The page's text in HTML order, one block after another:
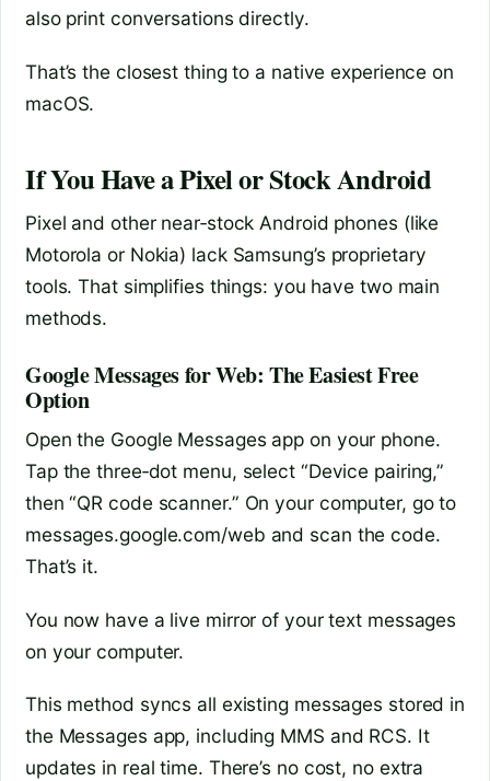
also print conversations directly.
That’s the closest thing to a native experience on
macOS.
If You Have a Pixel or Stock Android
Pixel and other near‑stock Android phones (like
Motorola or Nokia) lack Samsung’s proprietary
tools. That simplifies things: you have two main
methods.
Google Messages for Web: The Easiest Free
Option
Open the Google Messages app on your phone.
Tap the three‑dot menu, select “Device pairing,”
then “QR code scanner.” On your computer, go to
messages.google.com/web and scan the code.
That’s it.
You now have a live mirror of your text messages
on your computer.
This method syncs all existing messages stored in
the Messages app, including MMS and RCS. It
updates in real time. There’s no cost, no extra